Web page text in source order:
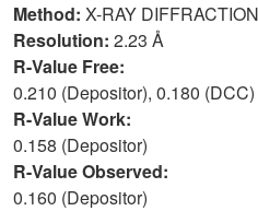
Method: X-RAY DIFFRACTION
Resolution: 2.23 Å
R-Value Free:
0.210 (Depositor), 0.180 (DCC)
R-Value Work:
0.158 (Depositor)
R-Value Observed:
0.160 (Depositor)